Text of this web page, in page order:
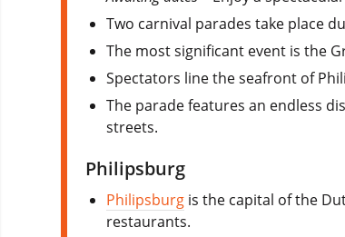
Two carnival parades take place
The most significant event is the
Spectators line the seafront of
The parade features an endless
streets.
Philipsburg
Philipsburg is the capital of the
restaurants.